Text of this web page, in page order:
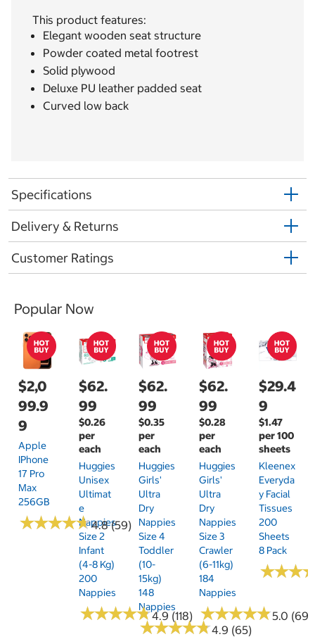
This product features:
Elegant wooden seat structure
Powder coated metal footrest
Solid plywood
Deluxe PU leather padded seat
Curved low back
Specifications
Delivery & Returns
Customer Ratings
Popular Now
$2,0
99.9
9
Apple
IPhone
17 Pro
Max
256GB
★★★★★
★★★★★4.8 (59)
$62.
99
$0.26
per
each
Huggies
Unisex
Ultimat
E
Nappies
Size 2
Infant
(4-8 Kg)
200
Nappies
★★★★★
★★★★★4.9 (118)
$62.
99
$0.35
per
each
Huggies
Girls'
Ultra
Dry
Nappies
Size 4
Toddler
(10-
15kg)
148
Nappies
★★★★★
★★★★★4.9 (65)
$62.
99
$0.28
per
each
Huggies
Girls'
Ultra
Dry
Nappies
Size 3
Crawler
(6-11kg)
184
Nappies
★★★★★
★★★★★5.0 (69)
$29.4
9
$1.47
per 100
sheets
Kleenex
Everyda
Y Facial
Tissues
200
Sheets
8 Pack
★★★
★★★